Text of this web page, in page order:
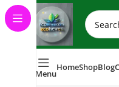
Menu
HomeShopBlog
Home